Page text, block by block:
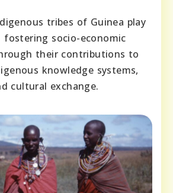
tribes of Guinea play
fostering socio-economic
their contributions to
knowledge systems,
cultural exchange.